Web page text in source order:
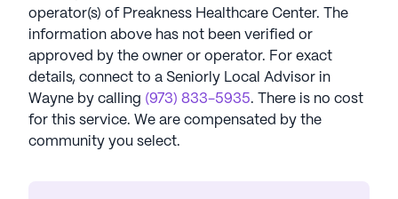
operator(s) of Preakness Healthcare Center. The
information above has not been verified or
approved by the owner or operator. For exact
details, connect to a Seniorly Local Advisor in
Wayne by calling (973) 833-5935. There is no cost
for this service. We are compensated by the
community you select.